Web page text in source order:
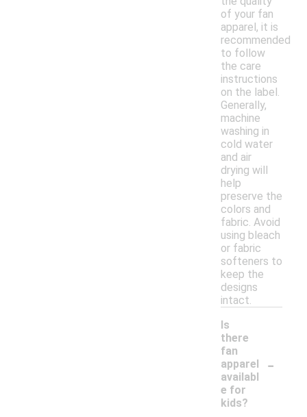
of your fan
apparel, it is
recommended
to follow
the care
instructions
on the label.
Generally,
machine
washing in
cold water
and air
drying will
help
preserve the
colors and
fabric. Avoid
using bleach
or fabric
softeners to
keep the
designs
intact.
Is
there
fan
apparel
availabl
e for
kids?
-